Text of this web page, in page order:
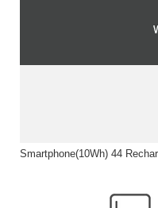
Smartphone(10Wh) 44